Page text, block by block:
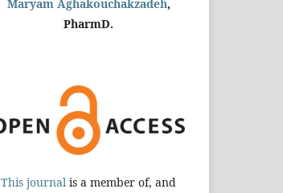
Maryam Aghakouchakzadeh,
PharmD.
This journal is a member of, and